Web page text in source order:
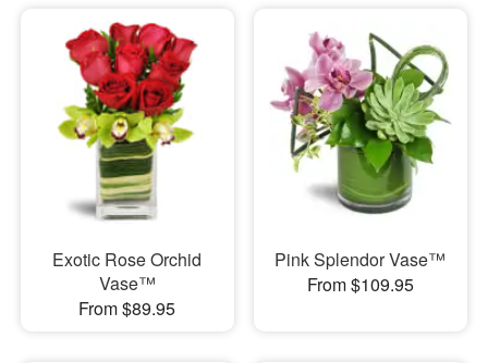
Exotic Rose Orchid
Vase™
From $89.95
Pink Splendor Vase™
From $109.95